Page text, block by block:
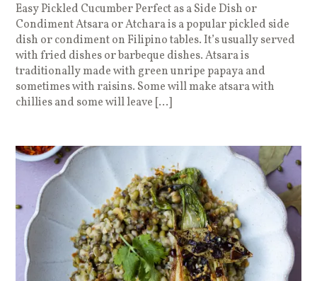
Easy Pickled Cucumber Perfect as a Side Dish or
Condiment Atsara or Atchara is a popular pickled side
dish or condiment on Filipino tables. It’s usually served
with fried dishes or barbeque dishes. Atsara is
traditionally made with green unripe papaya and
sometimes with raisins. Some will make atsara with
chillies and some will leave […]